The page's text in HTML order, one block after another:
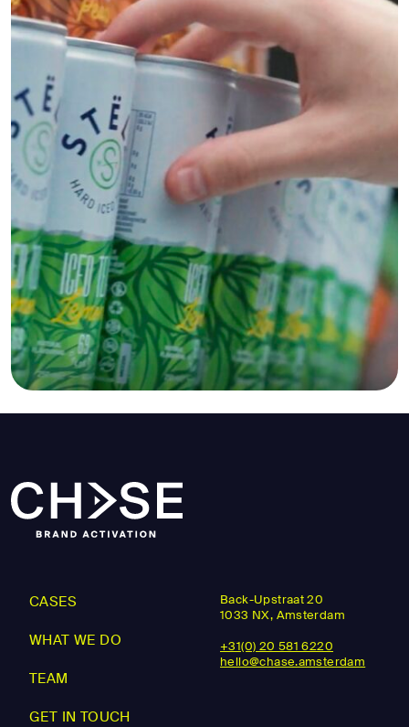
CASES
WHAT WE DO
TEAM
GET IN TOUCH
Back-Upstraat 20
1033 NX, Amsterdam
+31(0) 20 581 6220
hello@chase.amsterdam